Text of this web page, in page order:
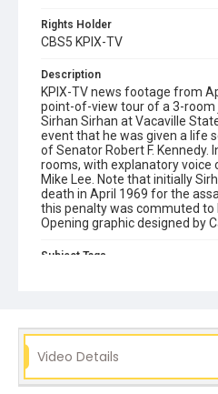
Rights Holder
CBS5 KPIX-TV
Description
KPIX-TV news footage from
point-of-view tour of a 3-
Sirhan Sirhan at Vacaville
event that he was given a life
of Senator Robert F. Kennedy.
rooms, with explanatory voice
Mike Lee. Note that initially
death in April 1969 for the
this penalty was commuted to
Opening graphic designed by
Subject Tags
Video Details